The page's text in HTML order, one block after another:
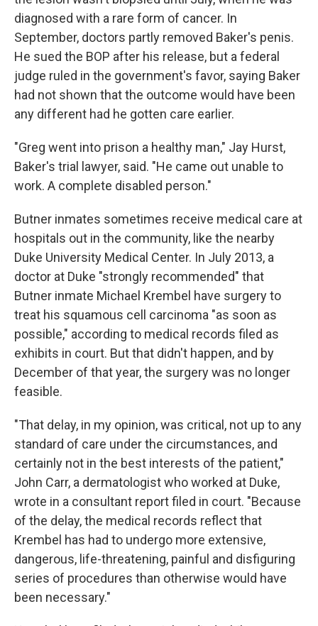
diagnosed with a rare form of cancer. In
September, doctors partly removed Baker's penis.
He sued the BOP after his release, but a federal
judge ruled in the government's favor, saying Baker
had not shown that the outcome would have been
any different had he gotten care earlier.
"Greg went into prison a healthy man," Jay Hurst,
Baker's trial lawyer, said. "He came out unable to
work. A complete disabled person."
Butner inmates sometimes receive medical care at
hospitals out in the community, like the nearby
Duke University Medical Center. In July 2013, a
doctor at Duke "strongly recommended" that
Butner inmate Michael Krembel have surgery to
treat his squamous cell carcinoma "as soon as
possible," according to medical records filed as
exhibits in court. But that didn't happen, and by
December of that year, the surgery was no longer
feasible.
"That delay, in my opinion, was critical, not up to any
standard of care under the circumstances, and
certainly not in the best interests of the patient,"
John Carr, a dermatologist who worked at Duke,
wrote in a consultant report filed in court. "Because
of the delay, the medical records reflect that
Krembel has had to undergo more extensive,
dangerous, life-threatening, painful and disfiguring
series of procedures than otherwise would have
been necessary."